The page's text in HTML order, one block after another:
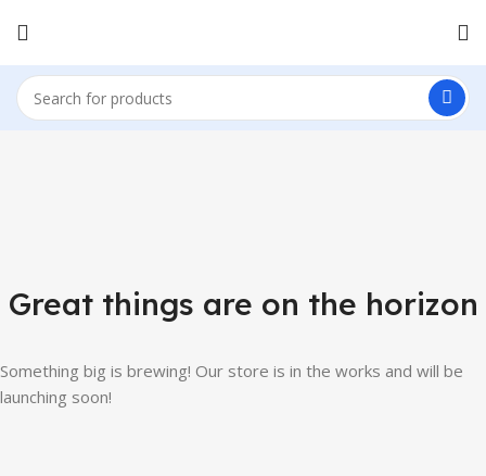
Great things are on the horizon
Something big is brewing! Our store is in the works and will be
launching soon!